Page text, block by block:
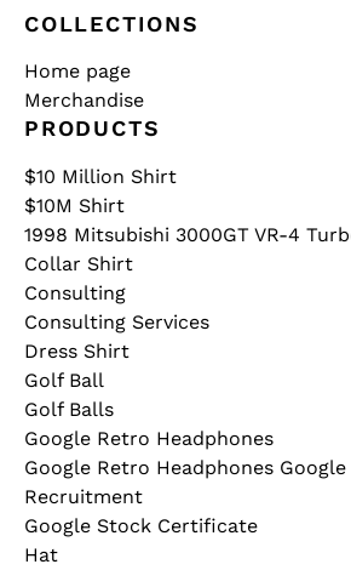
COLLECTIONS
Home page
Merchandise
PRODUCTS
$10 Million Shirt
$10M Shirt
1998 Mitsubishi 3000GT VR-4
Collar Shirt
Consulting
Consulting Services
Dress Shirt
Golf Ball
Golf Balls
Google Retro Headphones
Google Retro Headphones
Recruitment
Google Stock Certificate
Hat